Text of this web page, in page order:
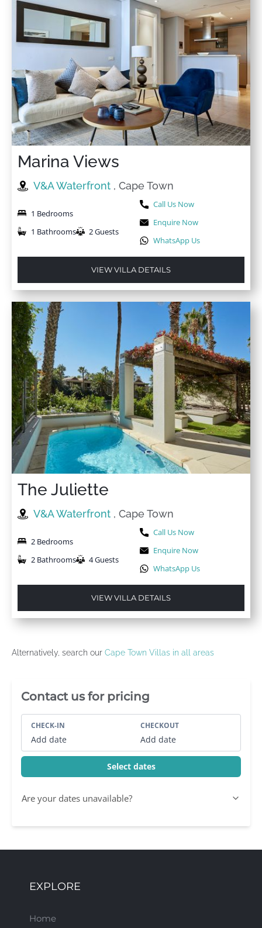
Marina Views
V&A Waterfront , Cape Town
1 Bedrooms
1 Bathrooms
2 Guests
Call Us Now
Enquire Now
WhatsApp Us
VIEW VILLA DETAILS
The Juliette
V&A Waterfront , Cape Town
2 Bedrooms
2 Bathrooms
4 Guests
Call Us Now
Enquire Now
WhatsApp Us
VIEW VILLA DETAILS
Alternatively, search our Cape Town Villas in all areas
Villa Booking Sidebar
Contact us for pricing
CHECK-IN
Add date
CHECKOUT
Add date
Select dates
Are your dates unavailable?
EXPLORE
Home